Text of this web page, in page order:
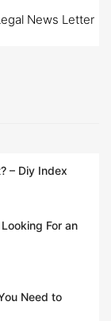
News Letter
– Diy Index
For an
Need to